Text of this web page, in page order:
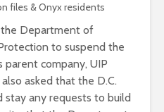
files & Onyx residents
the Department of
to suspend the
parent company, UIP
asked that the D.C.
stay any requests to build